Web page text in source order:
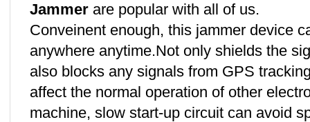
Jammer are popular with all of us.
Conveinent enough, this jammer device
anywhere anytime.Not only shields the
also blocks any signals from GPS
affect the normal operation of other
machine, slow start-up circuit can avoid